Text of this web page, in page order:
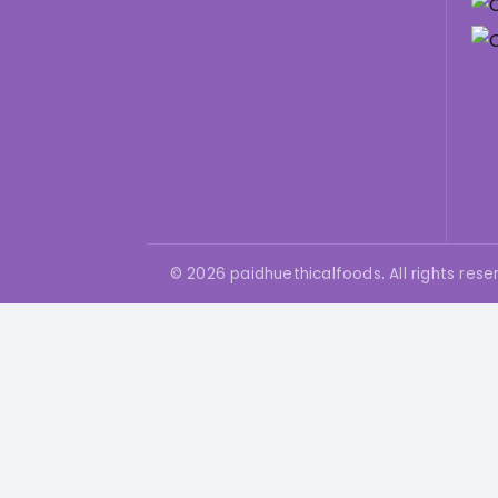
© 2026 paidhuethicalfoods. All rights